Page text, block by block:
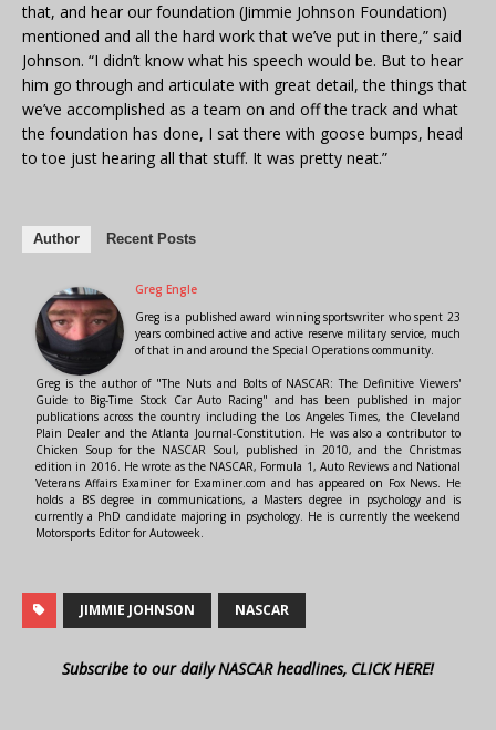
that, and hear our foundation (Jimmie Johnson Foundation)
mentioned and all the hard work that we’ve put in there,” said
Johnson. “I didn’t know what his speech would be. But to hear
him go through and articulate with great detail, the things that
we’ve accomplished as a team on and off the track and what
the foundation has done, I sat there with goose bumps, head
to toe just hearing all that stuff. It was pretty neat.”
Author Recent Posts
Greg Engle
Greg is a published award winning sportswriter who spent 23
years combined active and active reserve military service, much
of that in and around the Special Operations community.
Greg is the author of "The Nuts and Bolts of NASCAR: The Definitive Viewers'
Guide to Big-Time Stock Car Auto Racing" and has been published in major
publications across the country including the Los Angeles Times, the Cleveland
Plain Dealer and the Atlanta Journal-Constitution. He was also a contributor to
Chicken Soup for the NASCAR Soul, published in 2010, and the Christmas
edition in 2016. He wrote as the NASCAR, Formula 1, Auto Reviews and National
Veterans Affairs Examiner for Examiner.com and has appeared on Fox News. He
holds a BS degree in communications, a Masters degree in psychology and is
currently a PhD candidate majoring in psychology. He is currently the weekend
Motorsports Editor for Autoweek.
JIMMIE JOHNSON NASCAR
Subscribe to our daily NASCAR headlines, CLICK HERE!